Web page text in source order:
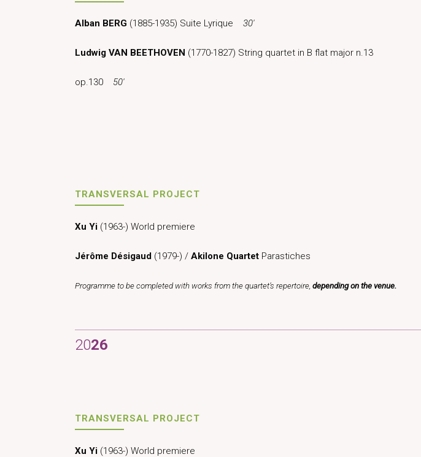
Alban BERG (1885-1935) Suite Lyrique 30′
Ludwig VAN BEETHOVEN (1770-1827) String quartet in B flat major n.13
op.130 50′
TRANSVERSAL PROJECT
Xu Yi (1963-) World premiere
Jérôme Désigaud (1979-) / Akilone Quartet Parastiches
Programme to be completed with works from the quartet’s repertoire, depending on the venue.
2026
TRANSVERSAL PROJECT
Xu Yi (1963-) World premiere